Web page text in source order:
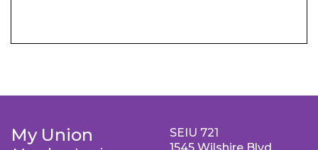
My Union
SEIU 721